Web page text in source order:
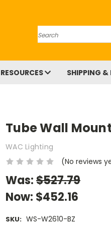
Search
RESOURCES SHIPPING &
Tube Wall
WAC Lighting
(No reviews
Was:$527.79
Now: $452.16
SKU: WS-W2610-BZ